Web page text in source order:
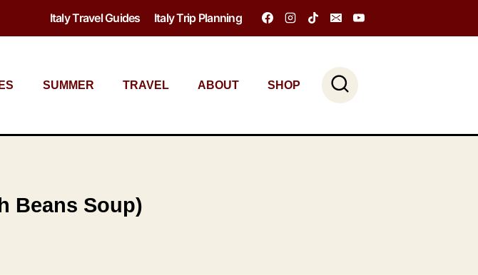
Italy Travel Guides Italy Trip Planning
SUMMER TRAVEL ABOUT SHOP
Beans Soup)